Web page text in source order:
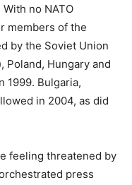
no NATO
members of the
by the Soviet Union
Poland, Hungary and
1999. Bulgaria,
in 2004, as did
feeling threatened by
press